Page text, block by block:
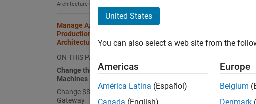
Architecture on Azure
Manage Azure Resources for MATLAB
Production Server Reference
Architecture
ON THIS PAGE
Change the Number of Virtual
Machines
Change SSL Certificate to Application
Gateway
EachMATLAB
Log in to
United States
You can also select a web site from the
Americas
América Latina (Español)
Canada (English)
Europe
Belgium
Denmark